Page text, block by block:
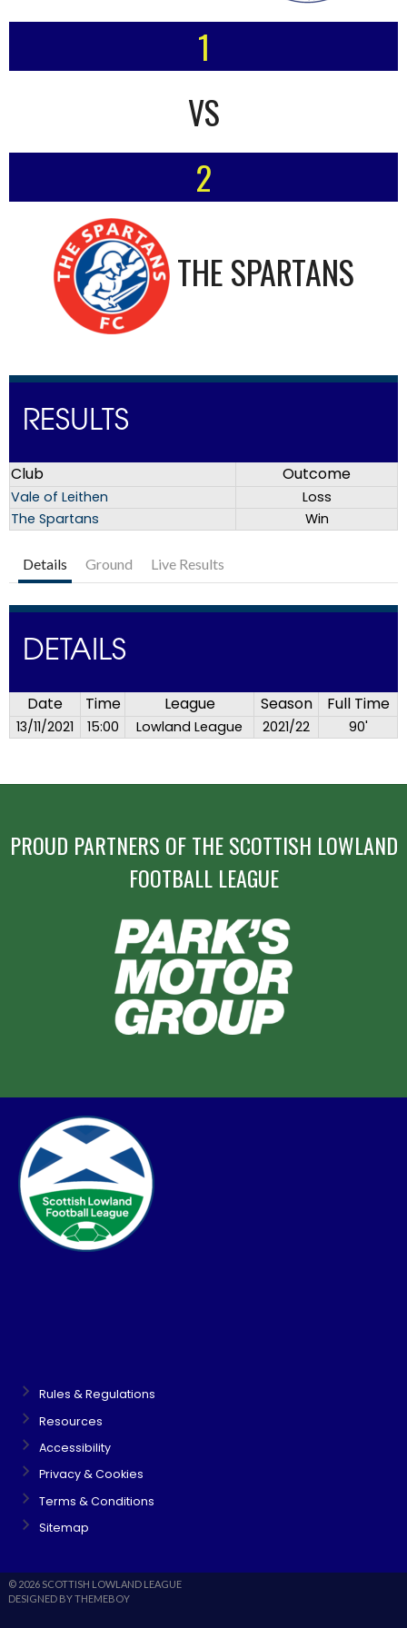
1
VS
2
THE SPARTANS
RESULTS
Club Outcome
Vale of Leithen
Loss
The Spartans
Win
Details Ground Live Results
DETAILS
Date Time League Season Full Time
13/11/2021 15:00 Lowland League 2021/22 90'
PROUD PARTNERS OF THE SCOTTISH LOWLAND
FOOTBALL LEAGUE
Rules & Regulations
Resources
Accessibility
Privacy & Cookies
Terms & Conditions
Sitemap
© 2026 SCOTTISH LOWLAND LEAGUE
DESIGNED BY THEMEBOY